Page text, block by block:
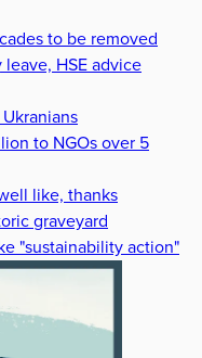
to be removed
HSE advice
to NGOs over 5
like, thanks
graveyard
"sustainability action"